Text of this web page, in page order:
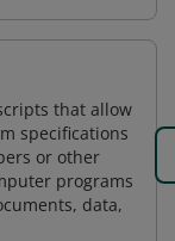
that allow
specifications
or other
programs
data,